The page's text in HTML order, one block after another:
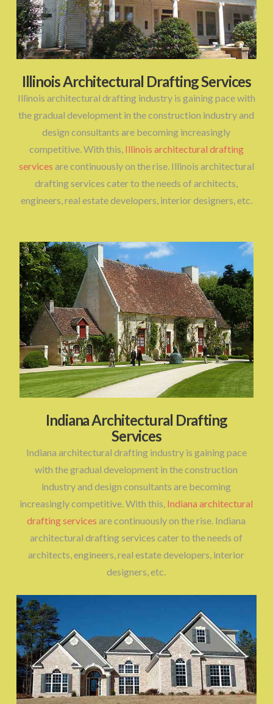
Illinois Architectural Drafting Services
Illinois architectural drafting industry is gaining pace with
the gradual development in the construction industry and
design consultants are becoming increasingly
competitive. With this, Illinois architectural drafting
services are continuously on the rise. Illinois architectural
drafting services cater to the needs of architects,
engineers, real estate developers, interior designers, etc.
Indiana Architectural Drafting
Services
Indiana architectural drafting industry is gaining pace
with the gradual development in the construction
industry and design consultants are becoming
increasingly competitive. With this, Indiana architectural
drafting services are continuously on the rise. Indiana
architectural drafting services cater to the needs of
architects, engineers, real estate developers, interior
designers, etc.